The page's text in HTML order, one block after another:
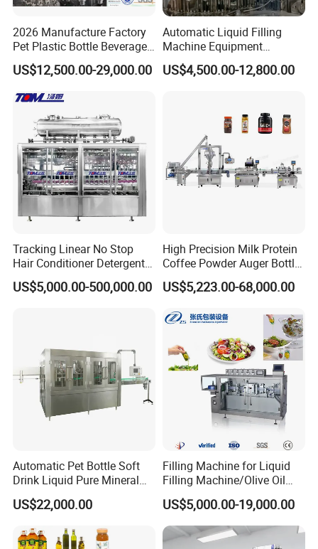
2026 Manufacture Factory
Pet Plastic Bottle Beverage
Soft Drink Fill Sparking
Mineral Pure Water Aqua
Automatic Bottling Machine
Price
US$12,500.00-29,000.00
Automatic Liquid Filling
Machine Equipment
Stainless Steel Bottling
Filler for Mineral
Factory with 3 in 1 Unit
US$4,500.00-12,800.00
Tracking Linear No Stop
Hair Conditioner Detergent
and Daily Chemical
Shampoo Capping Packing
US$5,000.00-500,000.00
High Precision Milk Protein
Coffee Powder Auger Bottle
Can Tin Jar Filling Machine
Production Line
US$5,223.00-68,000.00
Automatic Pet Bottle Soft
Drink Liquid Pure Mineral
Water Bottling Filling
Machine
US$22,000.00
Filling Machine for Liquid
Filling Machine/Olive Oil
Machine Sachet Water
Machine/Sachet Water
Packing Machine
US$5,000.00-19,000.00